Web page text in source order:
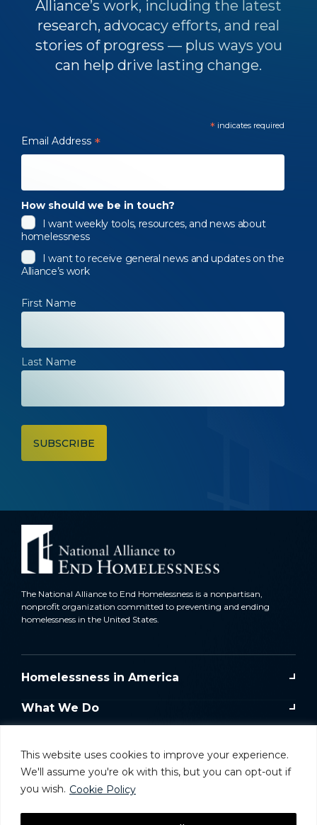
This website uses cookies to improve your experience.
We'll assume you're ok with this, but you can opt-out if
you wish. Cookie Policy
Alliance’s work, including the latest
research, advocacy efforts, and real
stories of progress — plus ways you
can help drive lasting change.
* indicates required
Email Address *
How should we be in touch?
I want weekly tools, resources, and news about
homelessness
I want to receive general news and updates on the
Alliance’s work
First Name
Last Name
The National Alliance to End Homelessness is a nonpartisan,
nonprofit organization committed to preventing and ending
homelessness in the United States.
Homelessness in America
What We Do
Training & Resources
Donate